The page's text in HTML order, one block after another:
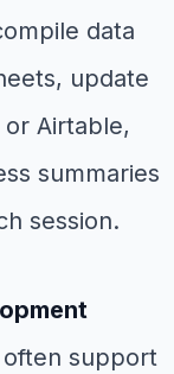
data
update
Airtable,
summaries
session.
support